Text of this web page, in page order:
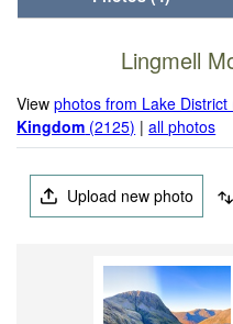
Lingmell
Viewphotos from Lake District
Kingdom (2125) |all photos
Upload new photo